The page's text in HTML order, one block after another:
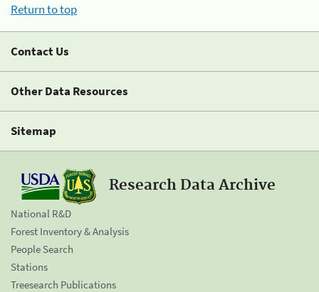
Return to top
Contact Us
Other Data Resources
Sitemap
Research Data Archive
National R&D
Forest Inventory & Analysis
People Search
Stations
Treesearch Publications